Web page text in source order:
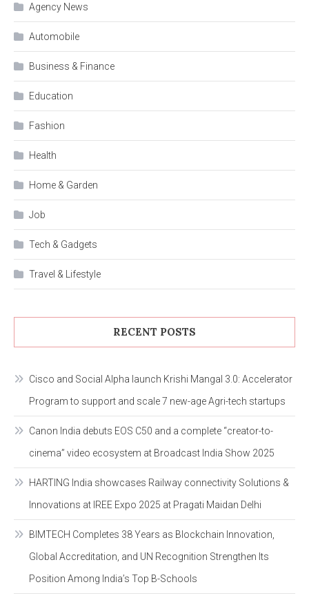
Agency News
Automobile
Business & Finance
Education
Fashion
Health
Home & Garden
Job
Tech & Gadgets
Travel & Lifestyle
RECENT POSTS
Cisco and Social Alpha launch Krishi Mangal 3.0: Accelerator
Program to support and scale 7 new-age Agri-tech startups
Canon India debuts EOS C50 and a complete “creator-to-
cinema” video ecosystem at Broadcast India Show 2025
HARTING India showcases Railway connectivity Solutions &
Innovations at IREE Expo 2025 at Pragati Maidan Delhi
BIMTECH Completes 38 Years as Blockchain Innovation,
Global Accreditation, and UN Recognition Strengthen Its
Position Among India’s Top B-Schools